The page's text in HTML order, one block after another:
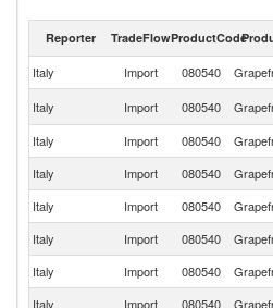
Reporter TradeFlowProductCode
Italy Import 080540
Italy
Import 080540
Italy
Import 080540
Italy
Import 080540
Italy
Import 080540
Italy
Import 080540
Italy
Import 080540
Italy
Import 080540